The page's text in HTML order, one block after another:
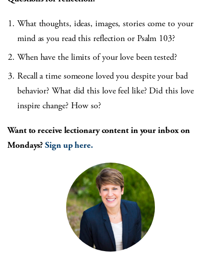
What thoughts, ideas, images, stories come to your
mind as you read this reflection or Psalm 103?
When have the limits of your love been tested?
Recall a time someone loved you despite your bad
behavior? What did this love feel like? Did this love
inspire change? How so?
Want to receive lectionary content in your inbox on
Mondays?Sign up here.